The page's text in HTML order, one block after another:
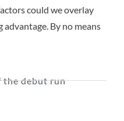
could we overlay
By no means
the debut run